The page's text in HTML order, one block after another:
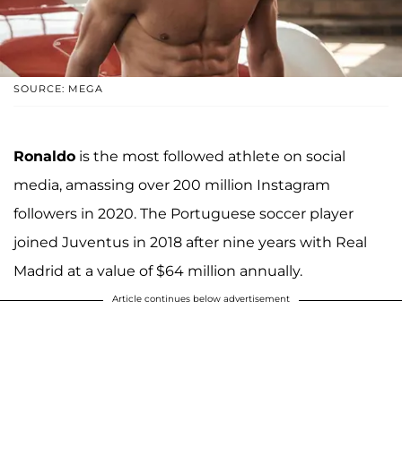
SOURCE: MEGA
Ronaldo is the most followed athlete on social
media, amassing over 200 million Instagram
followers in 2020. The Portuguese soccer player
joined Juventus in 2018 after nine years with Real
Madrid at a value of $64 million annually.
Article continues below advertisement